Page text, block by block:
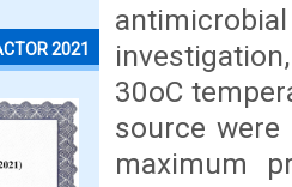
2021
30oC
source
maximum